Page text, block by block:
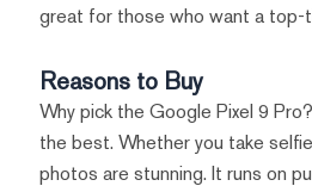
great for those who want a top-
Reasons to Buy
Why pick the Google Pixel 9
the best. Whether you take
photos are stunning. It runs on